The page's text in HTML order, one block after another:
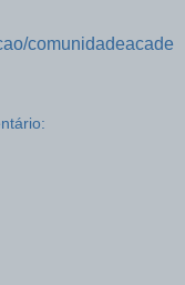
comunidadeacade